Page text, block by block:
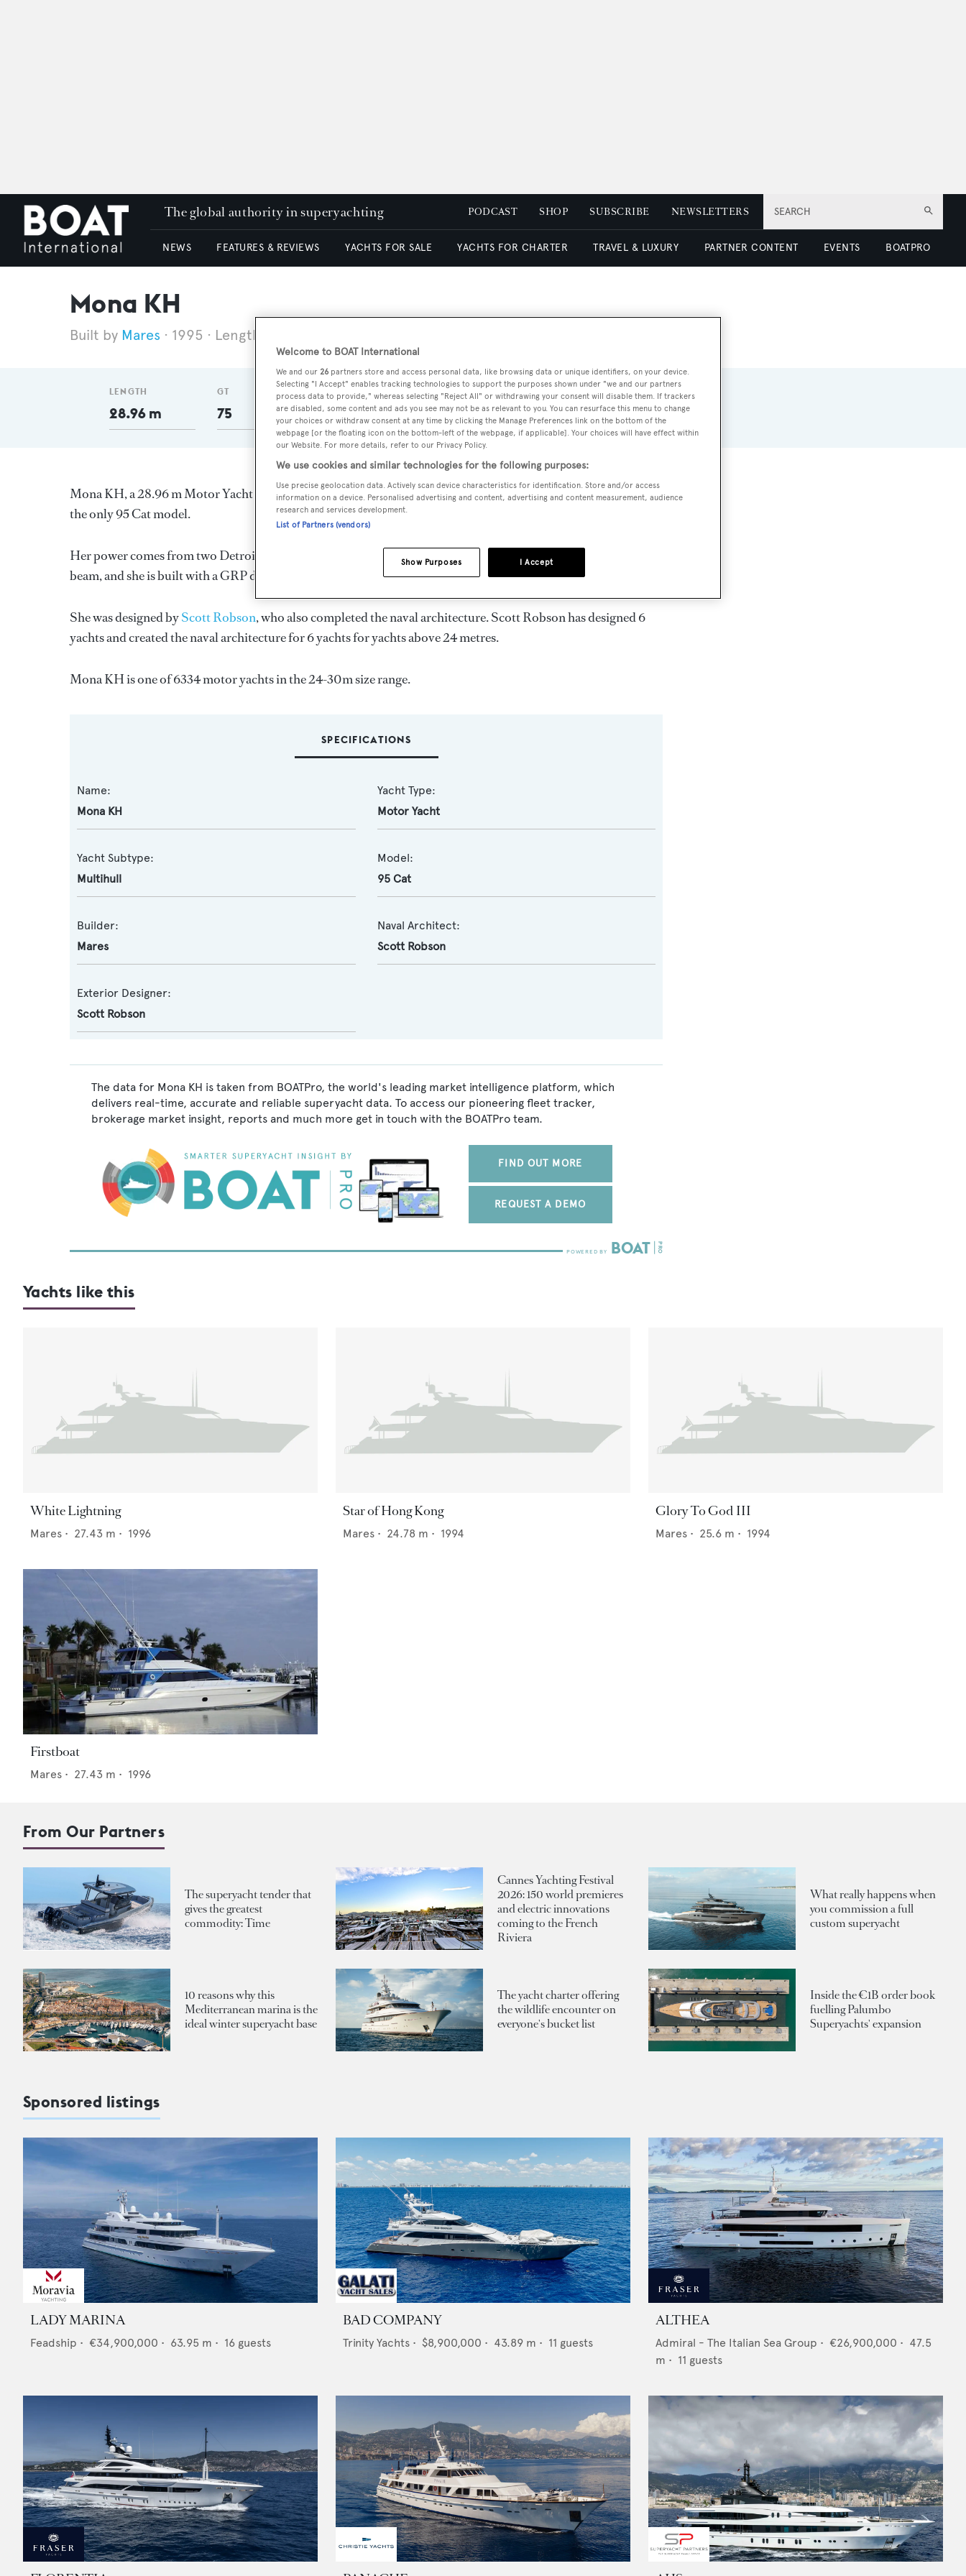
SEARCH
The global authority in superyachting PODCAST SHOP SUBSCRIBE NEWSLETTERS
NEWS FEATURES & REVIEWS YACHTS FOR SALE YACHTS FOR CHARTER TRAVEL & LUXURY PARTNER CONTENT EVENTS BOATPRO
Mona KH
Mares 1995 Length 28.96 m
LENGTH
28.96 m
GT
75
DELIVERED
1995
BEAM
7.89 m 1
Mona KH, a 28.96 m Motor Yacht built in New Zealand and delivered in 1995, is the flagship ofMares. She is
the only 95 Cat model.
Her power comes from two Detroit Diesel diesel engines. She has a gross tonnage of 75.0 GT and a 7.89 m
beam, and she is built with a GRP deck, a GRP hull, and GRP superstructure.
She was designed byScott Robson, who also completed the naval architecture.Scott Robsonhas designed 6
yachts and created the naval architecture for 6 yachts for yachts above 24 metres.
Mona KH is one of 6334 motor yachts in the 24-30m size range.
SPECIFICATIONS
Name:
Mona KH
Yacht Type:
Motor Yacht
Yacht Subtype:
Multihull
Model:
95 Cat
Builder:
Mares
Naval Architect:
Scott Robson
Exterior Designer:
Scott Robson
The data for Mona KH is taken from BOATPro, the world's leading market intelligence platform, which
delivers real-time, accurate and reliable superyacht data. To access our pioneering fleet tracker,
brokerage market insight, reports and much more get in touch with the BOATPro team.
FIND OUT MORE
REQUEST A DEMO
Yachts like this
White Lightning
Mares • 27.43 m • 1996
Star of Hong Kong
Mares • 24.78 m • 1994
Glory To God III
Mares • 25.6 m • 1994
Firstboat
Mares • 27.43 m • 1996
From Our Partners
The superyacht tender that
gives the greatest
commodity: Time
Cannes Yachting Festival
2026: 150 world premieres
and electric innovations
coming to the French
Riviera
What really happens when
you commission a full
custom superyacht
10 reasons why this
Mediterranean marina is the
ideal winter superyacht base
The yacht charter offering
the wildlife encounter on
everyone's bucket list
Inside the €1B order book
fuelling Palumbo
Superyachts' expansion
Sponsored listings
LADY MARINA
Feadship • €34,900,000 • 63.95 m • 16 guests
BAD COMPANY
Trinity Yachts • $8,900,000 • 43.89 m • 11 guests
ALTHEA
Admiral - The Italian Sea Group • €26,900,000 • 47.5
m • 11 guests
Welcome to BOAT International
We and our 26 partners store and access personal data, like browsing data or unique identifiers, on your device.
Selecting "I Accept" enables tracking technologies to support the purposes shown under "we and our partners
process data to provide," whereas selecting "Reject All" or withdrawing your consent will disable them. If trackers
are disabled, some content and ads you see may not be as relevant to you. You can resurface this menu to change
your choices or withdraw consent at any time by clicking the Manage Preferences link on the bottom of the
webpage [or the floating icon on the bottom-left of the webpage, if applicable]. Your choices will have effect within
our Website. For more details, refer to our Privacy Policy.
We use cookies and similar technologies for the following purposes:
Use precise geolocation data. Actively scan device characteristics for identification. Store and/or access
information on a device. Personalised advertising and content, advertising and content measurement, audience
research and services development.
List of Partners (vendors)
I Accept
Show Purposes